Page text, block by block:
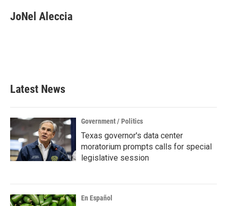
e
b
t
t
k
e
i
l
JoNel Aleccia
Latest News
Government / Politics
Texas governor's data center
moratorium prompts calls for special
legislative session
En Español